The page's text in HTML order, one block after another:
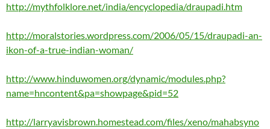
http://mythfolklore.net/india/encyclopedia/draupadi.htm
http://moralstories.wordpress.com/2006/05/15/draupadi-an-
ikon-of-a-true-indian-woman/
http://www.hinduwomen.org/dynamic/modules.php?
name=hncontent&pa=showpage&pid=52
http://larryavisbrown.homestead.com/files/xeno/mahabsyno